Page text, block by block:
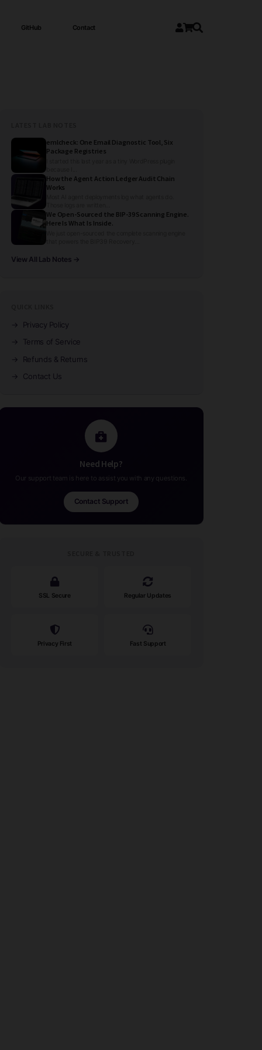
GitHub Contact
emlcheck: One Email Diagnostic Tool, Six
Package Registries
How the Agent Action Ledger Audit Chain
Works
We Open-Sourced the BIP-39 Scanning Engine.
Here Is What Is Inside.
View All Lab Notes →
→
Privacy Policy
→
Terms of Service
→
Refunds & Returns
→
Contact Us
Need Help?
Our support team is here to assist you with any questions.
Contact Support
SSL Secure Regular Updates
Privacy First Fast Support